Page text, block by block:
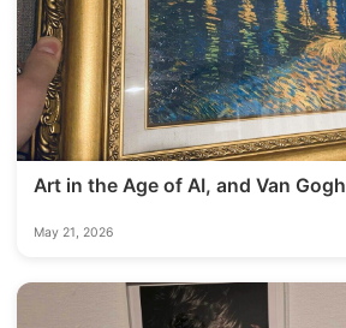
Art in the Age of AI, and Van Gogh
May 21, 2026